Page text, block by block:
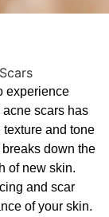
experience
scars has
texture and tone
breaks down the
of new skin.
and scar
of your skin.